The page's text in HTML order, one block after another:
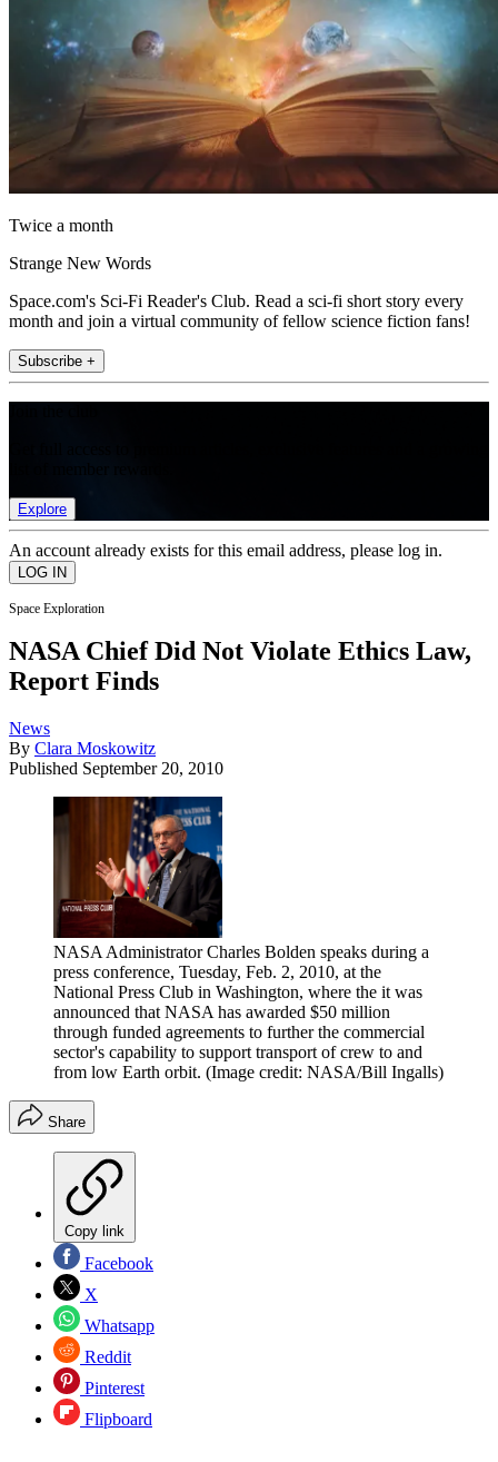
Twice a month
Strange New Words
Space.com's Sci-Fi Reader's Club. Read a sci-fi short story every
month and join a virtual community of fellow science fiction fans!
Subscribe +
Explore
An account already exists for this email address, please log in.
Space Exploration
NASA Chief Did Not Violate Ethics Law,
Report Finds
News
By Clara Moskowitz
Published September 20, 2010
NASA Administrator Charles Bolden speaks during a
press conference, Tuesday, Feb. 2, 2010, at the
National Press Club in Washington, where the it was
announced that NASA has awarded $50 million
through funded agreements to further the commercial
sector's capability to support transport of crew to and
from low Earth orbit. (Image credit: NASA/Bill Ingalls)
Share
Copy link
Facebook
X
Whatsapp
Reddit
Pinterest
Flipboard